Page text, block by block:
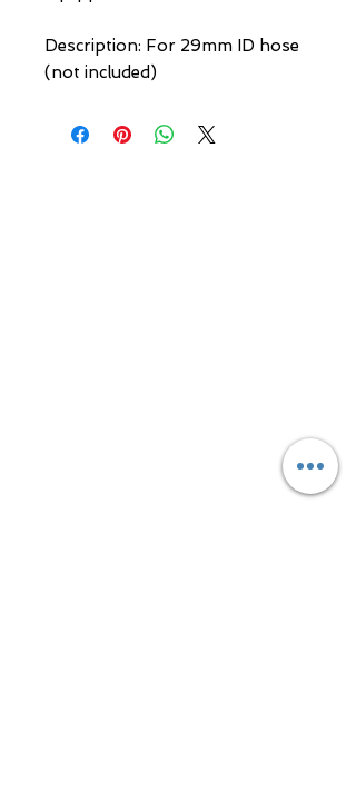
Description: For 29mm ID hose
(not included)